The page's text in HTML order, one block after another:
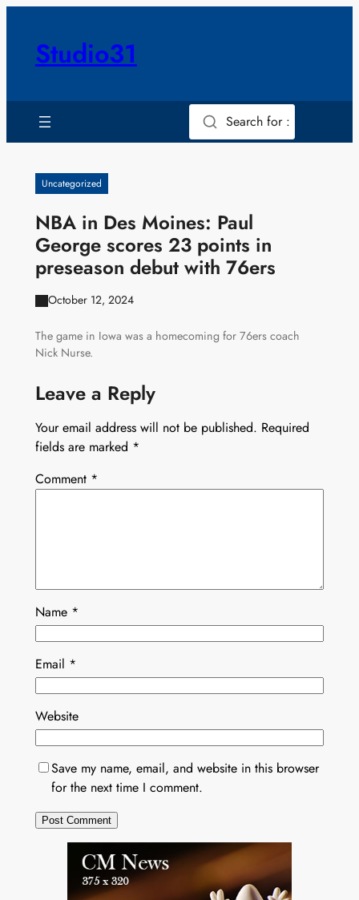
contentStudio31
Search for :
Uncategorized
NBA in Des Moines: Paul
George scores 23 points in
preseason debut with 76ers
October 12, 2024
The game in Iowa was a homecoming for 76ers coach
Nick Nurse.
Leave a Reply
Your email address will not be published. Required
fields are marked *
Comment *
Name *
Email *
Website
Save my name, email, and website in this browser
for the next time I comment.